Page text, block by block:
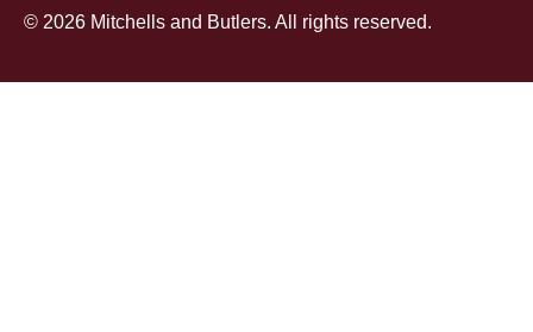
© 2026 Mitchells and Butlers. All rights reserved.